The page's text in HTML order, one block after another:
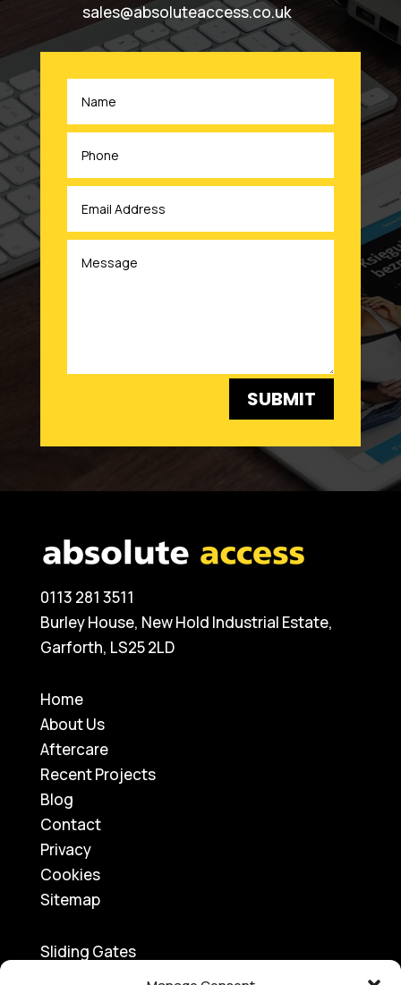
sales@absoluteaccess.co.uk
SUBMIT
0113 281 3511
Burley House, New Hold Industrial Estate,
Garforth, LS25 2LD
Home
About Us
Aftercare
Recent Projects
Blog
Contact
Privacy
Cookies
Sitemap
Sliding Gates